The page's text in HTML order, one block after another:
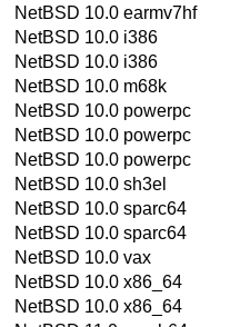
NetBSD 10.0 earmv7hf
NetBSD 10.0 i386
NetBSD 10.0 i386
NetBSD 10.0 m68k
NetBSD 10.0 powerpc
NetBSD 10.0 powerpc
NetBSD 10.0 powerpc
NetBSD 10.0 sh3el
NetBSD 10.0 sparc64
NetBSD 10.0 sparc64
NetBSD 10.0 vax
NetBSD 10.0 x86_64
NetBSD 10.0 x86_64